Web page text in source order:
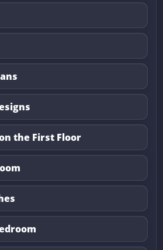
the First Floor